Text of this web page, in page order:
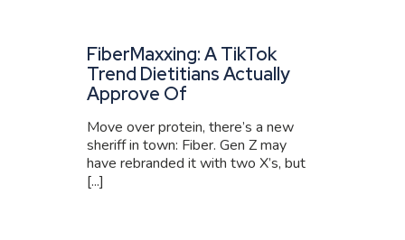
FiberMaxxing: A TikTok
Trend Dietitians Actually
Approve Of
Move over protein, there’s a new
sheriff in town: Fiber. Gen Z may
have rebranded it with two X’s, but
[...]